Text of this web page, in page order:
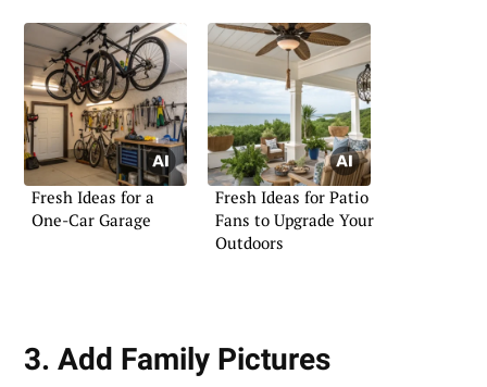
Fresh Ideas for a
One-Car Garage
Fresh Ideas for Patio
Fans to Upgrade Your
Outdoors
3. Add Family Pictures